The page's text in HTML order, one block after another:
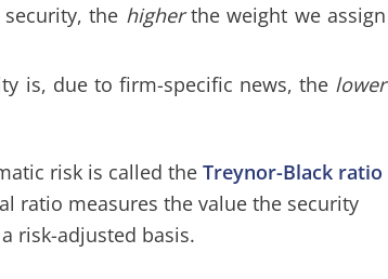
the higherthe weight we assign
is, due to firm-specific news, the lower
risk is called the Treynor-Black ratio
ratio measures the value the security
risk-adjusted basis.